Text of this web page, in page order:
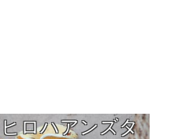
ヒロハアンズタ